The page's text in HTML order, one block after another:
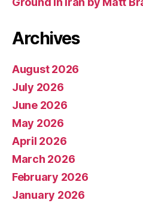
Archives
August 2026
July 2026
June 2026
May 2026
April 2026
March 2026
February 2026
January 2026